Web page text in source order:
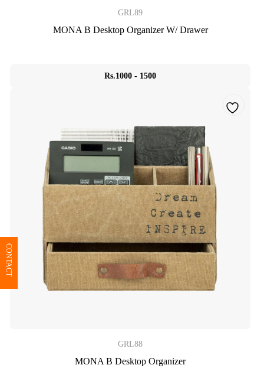
GRL89
MONA B Desktop Organizer W/ Drawer
Rs.1000 - 1500
GRL88
MONA B Desktop Organizer
CONTACT